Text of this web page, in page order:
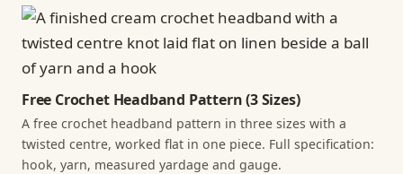
Free Crochet Headband Pattern (3 Sizes)
A free crochet headband pattern in three sizes with a
twisted centre, worked flat in one piece. Full specification:
hook, yarn, measured yardage and gauge.